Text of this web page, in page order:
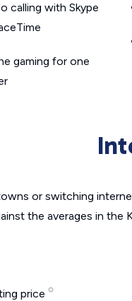
calling with Skype
gaming for one
or switching
the averages in the
price